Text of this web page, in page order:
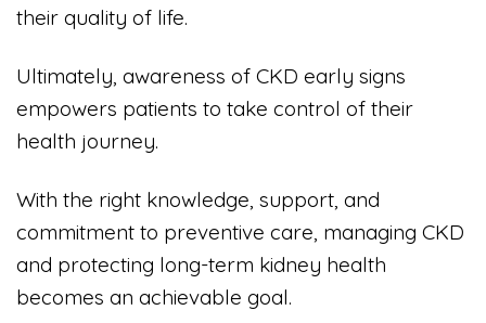
their quality of life.
Ultimately, awareness of CKD early signs
empowers patients to take control of their
health journey.
With the right knowledge, support, and
commitment to preventive care, managing CKD
and protecting long-term kidney health
becomes an achievable goal.